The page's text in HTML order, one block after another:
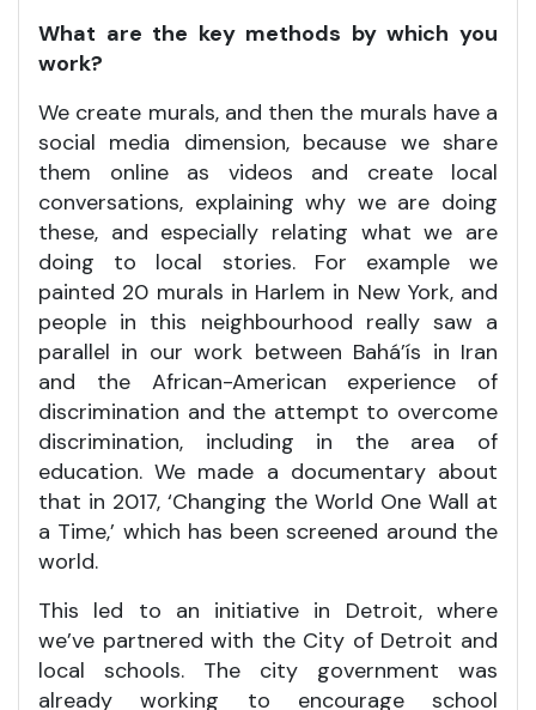
What are the key methods by which you
work?
We create murals, and then the murals have a
social media dimension, because we share
them online as videos and create local
conversations, explaining why we are doing
these, and especially relating what we are
doing to local stories. For example we
painted 20 murals in Harlem in New York, and
people in this neighbourhood really saw a
parallel in our work between Bahá’ís in Iran
and the African-American experience of
discrimination and the attempt to overcome
discrimination, including in the area of
education. We made a documentary about
that in 2017, ‘Changing the World One Wall at
a Time,’ which has been screened around the
world.
This led to an initiative in Detroit, where
we’ve partnered with the City of Detroit and
local schools. The city government was
already working to encourage school